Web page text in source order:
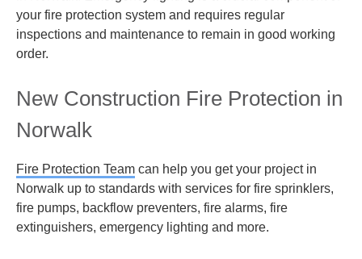
your fire protection system and requires regular
inspections and maintenance to remain in good working
order.
New Construction Fire Protection in
Norwalk
Fire Protection Team can help you get your project in
Norwalk up to standards with services for fire sprinklers,
fire pumps, backflow preventers, fire alarms, fire
extinguishers, emergency lighting and more.